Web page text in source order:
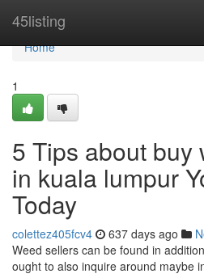
45listing
Home
Home
1
5 Tips about buy
in kuala lumpur
Today
colettez405fcv4 637 days ago
Weed sellers can be found in
ought to also inquire around maybe